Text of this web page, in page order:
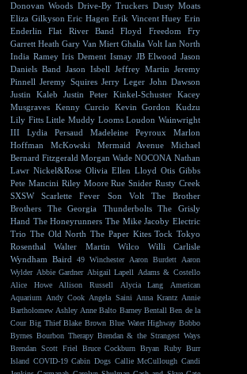
Donovan Woods Drive-By Truckers Dusty Moats
Eliza Gilkyson Eric Hagen Erik Vincent Huey Erin
Enderlin
Flat River Band Floyd
Freedom Fry
Garrett Heath Gary Van Miert Ghalia Volt Ian North
India Ramey Iris Dement Ismay JB Elwood Jason
Daniels Band Jason Isbell Jeffrey Martin Jeremy
Pinnell Jeremy Squires Jerry Leger John Dawson
Justin Kaleb
Justin Peter Kinkel-Schuster Kacey
Musgraves Kenny Curcio Kevin Gordon
Kudzu
Lily Fitts Little Muddy Looms Loudon Wainwright
III
Lydia Persaud Madeleine Peyroux
Marlon
Hoffman
McKowski Mermaid Avenue
Michael
Bernard Fitzgerald Morgan Wade NOCONA Nathan
Lawr Nickel&Rose Olivia Ellen Lloyd Otis Gibbs
Pete Mancini Riley Moore Rue Snider Rusty Creek
SXSW
Scarlette Fever Son Volt
The Brother
Brothers
The Georgia Thunderbolts
The Grisly
Hand The Honeyrunners The Mike Jacoby Electric
Trio The Old North The Paper Kites Tock Tokyo
Rosenthal
Walter Martin Wilco
Willi Carlisle
Wyndham Baird
49 Winchester Aaron Burdett
Aaron
Wylder Abbie Gardner Abigail Lapell
Adams & Costello
Alice Howe
Allison Russell Alycia Lang
American
Aquarium
Andy Cook Angela Saini Anna Krantz Annie
Bartholomew Ashley Anne Balto Barney Bentall Ben de la
Cour Big Thief Blake Brown Blue Water Highway Bobbo
Byrnes Bourbon Therapy Brendan & the Strangest Ways
Brendan Scott Friel
Bruce Cockburn Bryan Ruby Burr
Island COVID-19 Cabin Dogs Callie McCullough Candi